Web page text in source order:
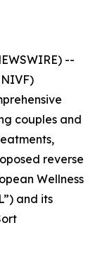
--
couples and
reverse
Wellness
and its